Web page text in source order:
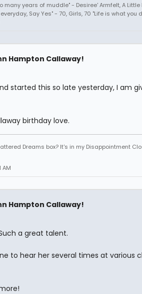
many years of muddle" - Desiree' Armfelt, A Little
Say Yes" - 70, Girls, 70 "Life is what you
Hampton Callaway!
started this so late yesterday, I am
birthday love.
Dreams box? It's in my Disappointment
AM
Hampton Callaway!
a great talent.
to hear her several times at various